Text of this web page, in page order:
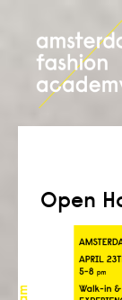
about
admission
Open